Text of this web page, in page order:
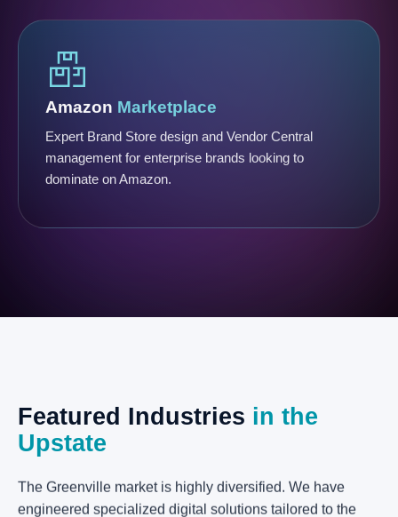
Amazon Marketplace
Expert Brand Store design and Vendor Central
management for enterprise brands looking to
dominate on Amazon.
Featured Industries in the
Upstate
The Greenville market is highly diversified. We have
engineered specialized digital solutions tailored to the